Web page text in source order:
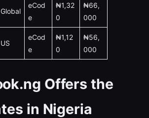
Global
eCod
e
₦1,32
0
₦66,
000
US
eCod
e
₦1,12
0
₦56,
000
Offers the
in Nigeria